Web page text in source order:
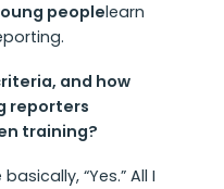
peoplelearn
and how
reporters
training?
“Yes.” All I